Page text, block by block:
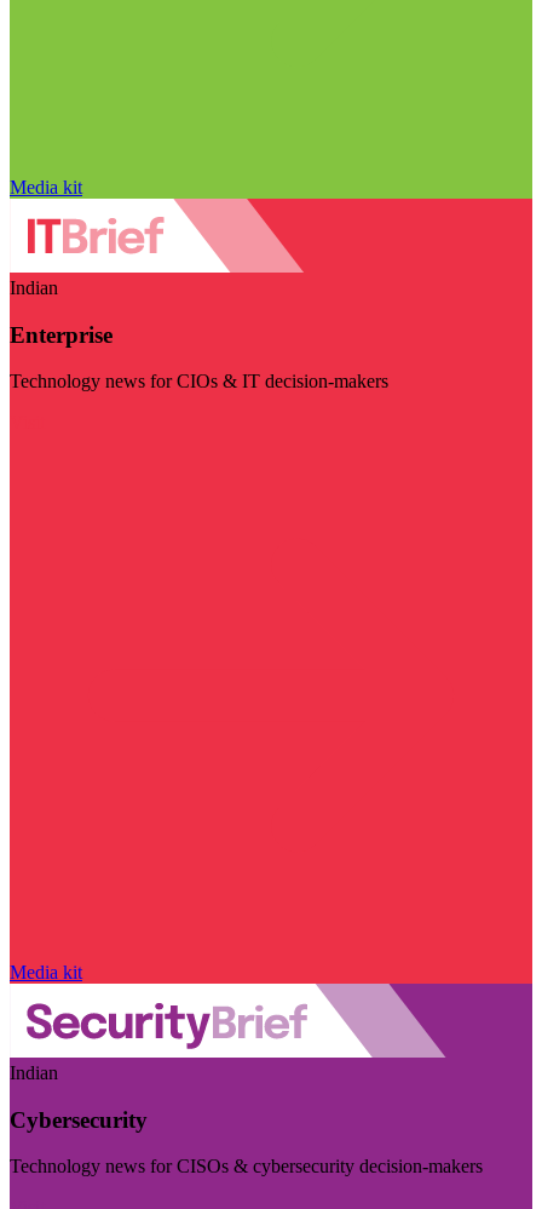
Media kit
Indian
Enterprise
Technology news for CIOs & IT decision-makers
Media kit
Indian
Cybersecurity
Technology news for CISOs & cybersecurity decision-makers